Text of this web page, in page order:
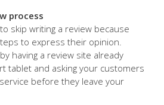
process
skip writing a review because
to express their opinion.
having a review site already
tablet and asking your customers
before they leave your